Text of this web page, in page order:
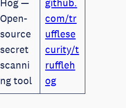
Hog —
Open-
source
secret
scanni
ng tool
github.
com/tr
ufflese
curity/t
ruffleh
og